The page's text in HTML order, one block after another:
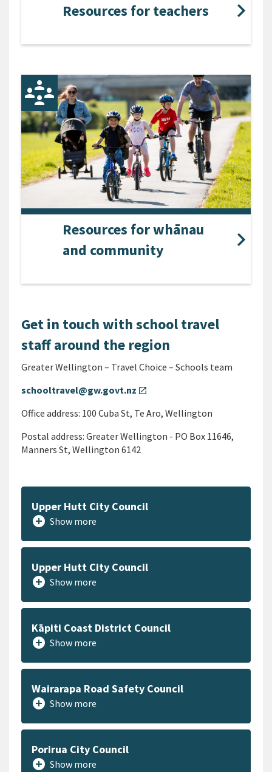
Resources for teachers
Resources for whānau
and community
Get in touch with school travel
staff around the region
Greater Wellington – Travel Choice – Schools team
schooltravel@gw.govt.nz open_in_new
Office address: 100 Cuba St, Te Aro, Wellington
Postal address: Greater Wellington - PO Box 11646,
Manners St, Wellington 6142
Upper Hutt City Council
add_circle Show more
Upper Hutt City Council
add_circle Show more
Kāpiti Coast District Council
add_circle Show more
Wairarapa Road Safety Council
add_circle Show more
Porirua City Council
add_circle Show more